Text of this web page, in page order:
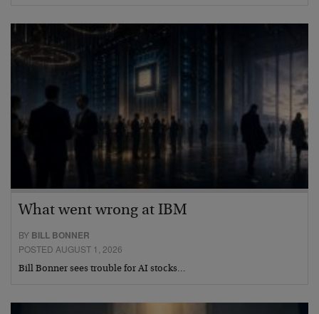
What went wrong at IBM
BY BILL BONNER
POSTED AUGUST 1, 2026
Bill Bonner sees trouble for AI stocks…